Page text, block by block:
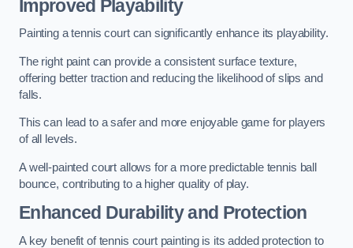
Improved Playability
Painting a tennis court can significantly enhance its playability.
The right paint can provide a consistent surface texture,
offering better traction and reducing the likelihood of slips and
falls.
This can lead to a safer and more enjoyable game for players
of all levels.
A well-painted court allows for a more predictable tennis ball
bounce, contributing to a higher quality of play.
Enhanced Durability and Protection
A key benefit of tennis court painting is its added protection to